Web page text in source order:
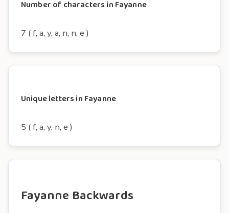
Number of characters in Fayanne
7 ( f, a, y, a, n, n, e )
Unique letters in Fayanne
5 ( f, a, y, n, e )
Fayanne Backwards